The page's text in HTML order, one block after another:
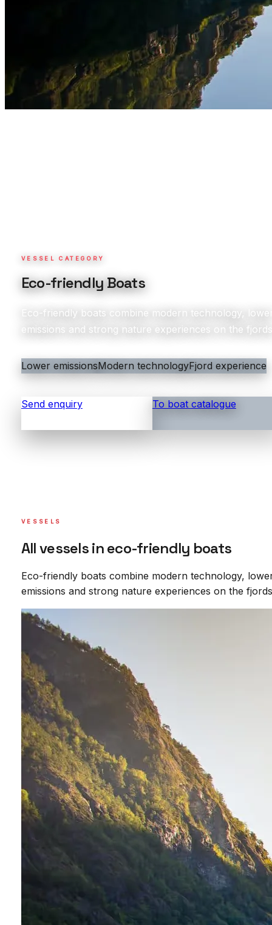
VESSEL CATEGORY
Eco-friendly Boats
Eco-friendly boats combine modern technology,
emissions and strong nature experiences on the
Lower emissionsModern technologyFjord experience
Send enquiry To boat catalogue
VESSELS
All vessels in eco-friendly boats
Eco-friendly boats combine modern technology,
emissions and strong nature experiences on the